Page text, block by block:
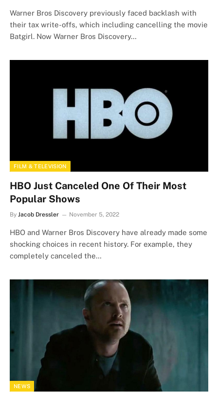
Warner Bros Discovery previously faced backlash with
their tax write-offs, which including cancelling the movie
Batgirl. Now Warner Bros Discovery…
FILM & TELEVISION
HBO Just Canceled One Of Their Most
Popular Shows
By Jacob Dressler November 5, 2022
HBO and Warner Bros Discovery have already made some
shocking choices in recent history. For example, they
completely canceled the…
NEWS